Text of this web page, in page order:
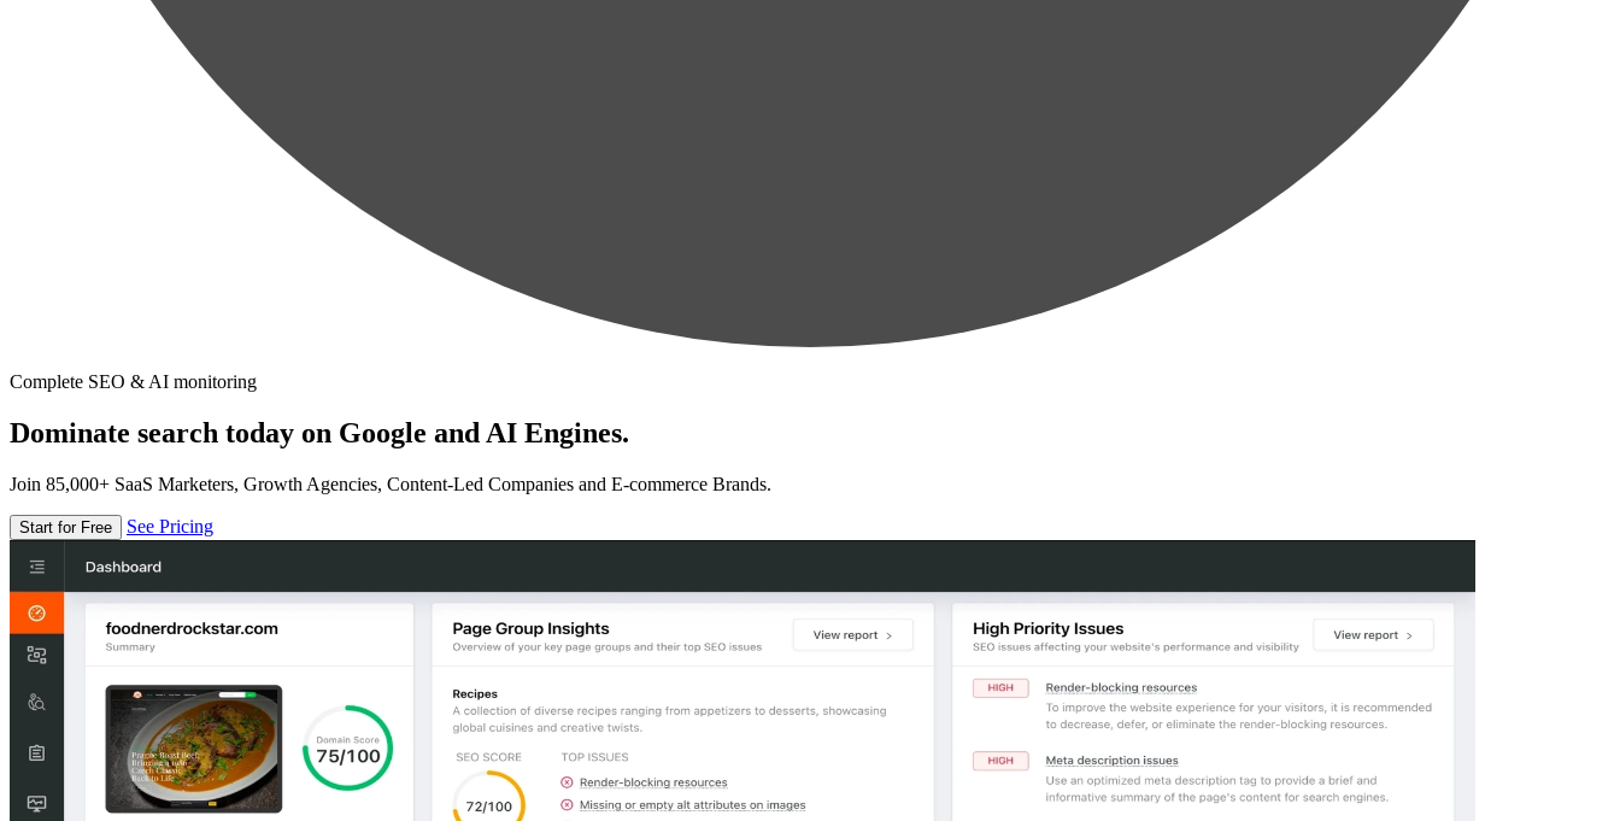
Complete SEO & AI monitoring
Dominate search today on Google and AI Engines.
Join 85,000+ SaaS Marketers, Growth Agencies, Content-Led Companies and E-commerce Brands.
Start for Free See Pricing